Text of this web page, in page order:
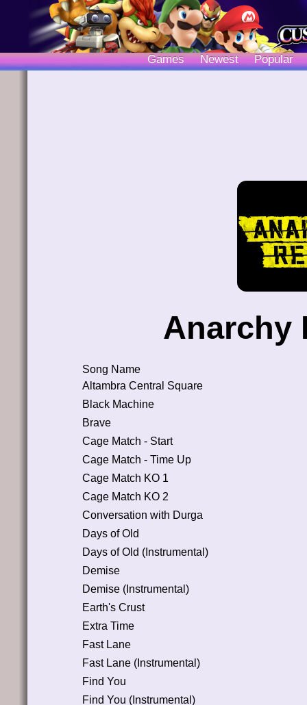
Games Newest Popular
Anarchy
Song Name
Altambra Central Square
Black Machine
Brave
Cage Match - Start
Cage Match - Time Up
Cage Match KO 1
Cage Match KO 2
Conversation with Durga
Days of Old
Days of Old (Instrumental)
Demise
Demise (Instrumental)
Earth's Crust
Extra Time
Fast Lane
Fast Lane (Instrumental)
Find You
Find You (Instrumental)